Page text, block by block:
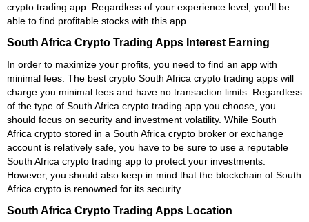
crypto trading app. Regardless of your experience level, you'll be
able to find profitable stocks with this app.
South Africa Crypto Trading Apps Interest Earning
In order to maximize your profits, you need to find an app with
minimal fees. The best crypto South Africa crypto trading apps will
charge you minimal fees and have no transaction limits. Regardless
of the type of South Africa crypto trading app you choose, you
should focus on security and investment volatility. While South
Africa crypto stored in a South Africa crypto broker or exchange
account is relatively safe, you have to be sure to use a reputable
South Africa crypto trading app to protect your investments.
However, you should also keep in mind that the blockchain of South
Africa crypto is renowned for its security.
South Africa Crypto Trading Apps Location